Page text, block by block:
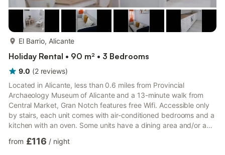
El Barrio, Alicante
Holiday Rental • 90 m² • 3 Bedrooms
9.0 (2 reviews)
Located in Alicante, less than 0.6 miles from Provincial
Archaeology Museum of Alicante and a 13-minute walk from
Central Market, Gran Notch features free Wifi. Accessible only
by stairs, each unit comes with air-conditioned bedrooms and a
kitchen with an oven. Some units have a dining area and/or a
the apartment. The nearest airport is Alicante Airport, 8.1 miles
from £116 / night